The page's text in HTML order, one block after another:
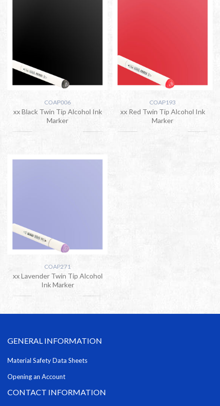
COAP006
xx Black Twin Tip Alcohol Ink
Marker
COAP193
xx Red Twin Tip Alcohol Ink
Marker
COAP271
xx Lavender Twin Tip Alcohol
Ink Marker
GENERAL INFORMATION
Material Safety Data Sheets
Opening an Account
CONTACT INFORMATION